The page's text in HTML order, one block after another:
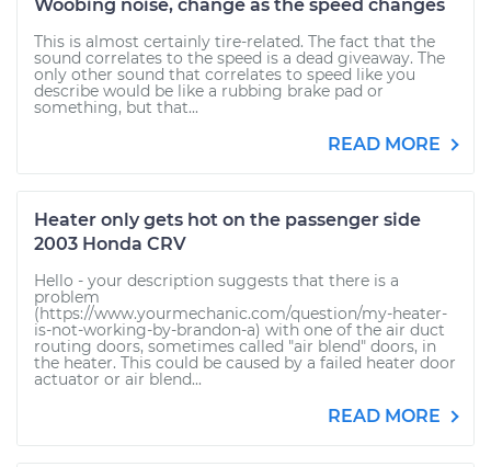
Woobing noise, change as the speed changes
This is almost certainly tire-related. The fact that the
sound correlates to the speed is a dead giveaway. The
only other sound that correlates to speed like you
describe would be like a rubbing brake pad or
something, but that...
READ MORE
Heater only gets hot on the passenger side
2003 Honda CRV
Hello - your description suggests that there is a
problem
(https://www.yourmechanic.com/question/my-heater-
is-not-working-by-brandon-a) with one of the air duct
routing doors, sometimes called "air blend" doors, in
the heater. This could be caused by a failed heater door
actuator or air blend...
READ MORE